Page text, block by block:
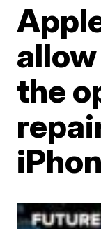
the